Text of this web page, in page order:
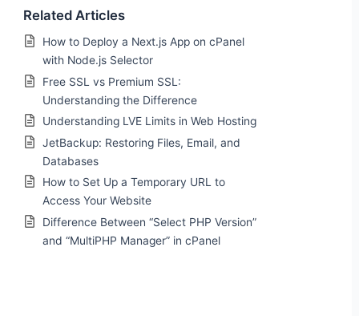
Related Articles
How to Deploy a Next.js App on cPanel
with Node.js Selector
Free SSL vs Premium SSL:
Understanding the Difference
Understanding LVE Limits in Web Hosting
JetBackup: Restoring Files, Email, and
Databases
How to Set Up a Temporary URL to
Access Your Website
Difference Between “Select PHP Version”
and “MultiPHP Manager” in cPanel